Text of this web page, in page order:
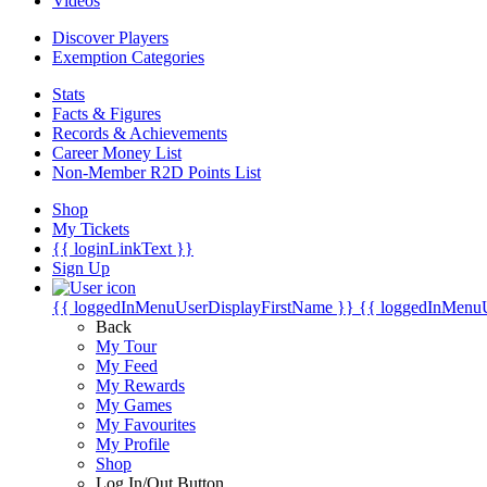
Discover Players
Exemption Categories
Stats
Facts & Figures
Records & Achievements
Career Money List
Non-Member R2D Points List
Shop
My Tickets
{{ loginLinkText }}
Sign Up
{{ loggedInMenuUserDisplayFirstName }} {{
Back
My Tour
My Feed
My Rewards
My Games
My Favourites
My Profile
Shop
Log In/Out Button